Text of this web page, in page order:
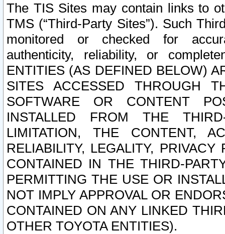
The TIS Sites may contain links to
TMS (“Third-Party Sites”). Such
monitored or checked for
authenticity, reliability, or
ENTITIES (AS DEFINED BELOW)
SITES ACCESSED THROUGH
SOFTWARE OR CONTENT
INSTALLED FROM THE
LIMITATION, THE CONTENT,
RELIABILITY, LEGALITY,
CONTAINED IN THE THIRD-
PERMITTING THE USE OR
NOT IMPLY APPROVAL OR
CONTAINED ON ANY LINKED
OTHER TOYOTA ENTITIES).